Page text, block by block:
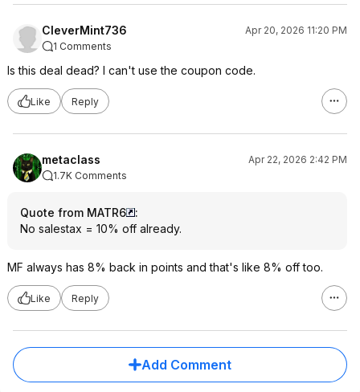
CleverMint736
Apr 20, 2026 11:20 PM
1 Comments
Is this deal dead? I can't use the coupon code.
Like Reply
metaclass
Apr 22, 2026 2:42 PM
1.7K Comments
Quote from MATR6
:
No salestax = 10% off already.
MF always has 8% back in points and that's like 8% off too.
Like Reply
Add Comment